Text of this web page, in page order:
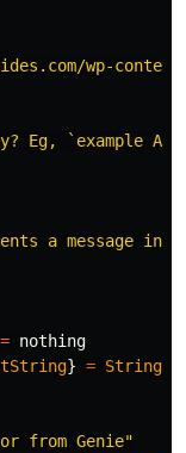
wp-
Eg, `example
a message in
= nothing
} = String
from Genie"